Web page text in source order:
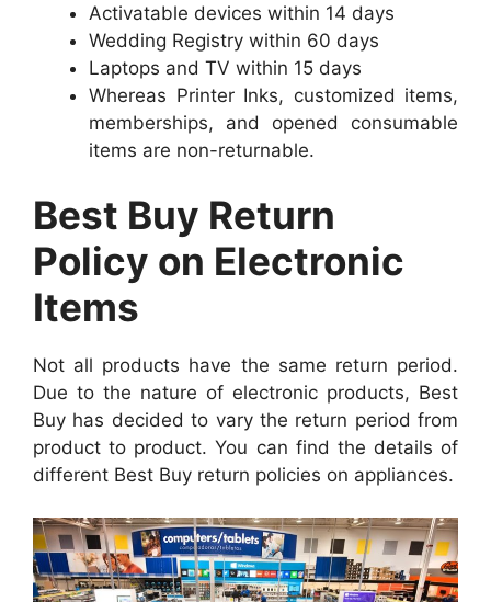
Activatable devices within 14 days
Wedding Registry within 60 days
Laptops and TV within 15 days
Whereas Printer Inks, customized items,
memberships, and opened consumable
items are non-returnable.
Best Buy Return
Policy on Electronic
Items
Not all products have the same return period.
Due to the nature of electronic products, Best
Buy has decided to vary the return period from
product to product. You can find the details of
different Best Buy return policies on appliances.